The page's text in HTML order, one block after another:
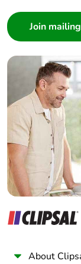
About